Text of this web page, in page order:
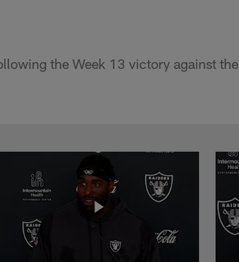
the Week 13 victory against the